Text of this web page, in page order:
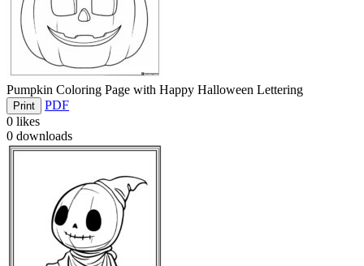
Pumpkin Coloring Page with Happy Halloween Lettering
Print
PDF
0 likes
0 downloads